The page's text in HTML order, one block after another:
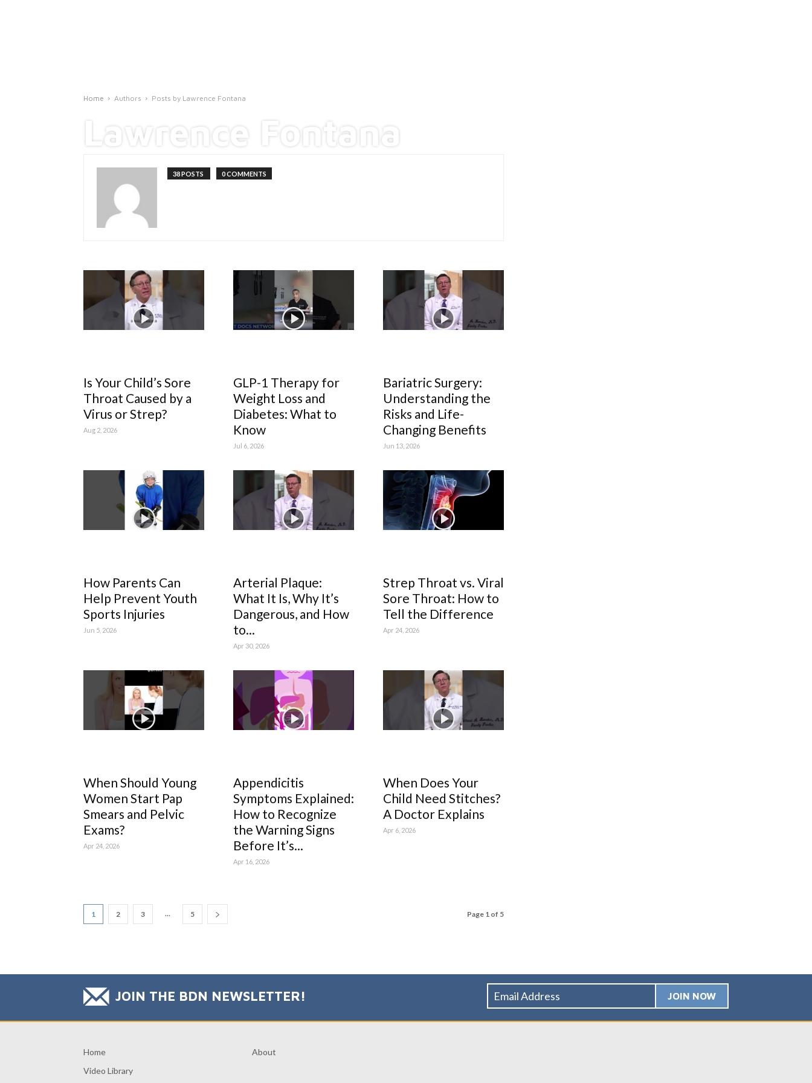
Home Authors Posts by Lawrence Fontana
Lawrence Fontana
38 POSTS 0 COMMENTS
Is Your Child’s Sore
Throat Caused by a
Virus or Strep?
Aug 2, 2026
GLP-1 Therapy for
Weight Loss and
Diabetes: What to
Know
Jul 6, 2026
Bariatric Surgery:
Understanding the
Risks and Life-
Changing Benefits
Jun 13, 2026
How Parents Can
Help Prevent Youth
Sports Injuries
Jun 5, 2026
Arterial Plaque:
What It Is, Why It’s
Dangerous, and How
to...
Apr 30, 2026
Strep Throat vs. Viral
Sore Throat: How to
Tell the Difference
Apr 24, 2026
When Should Young
Women Start Pap
Smears and Pelvic
Exams?
Apr 24, 2026
Appendicitis
Symptoms Explained:
How to Recognize
the Warning Signs
Before It’s...
Apr 16, 2026
When Does Your
Child Need Stitches?
A Doctor Explains
Apr 6, 2026
1 2 3 ... 5 Page 1 of 5
JOIN THE BDN NEWSLETTER!
Home
Video Library
About